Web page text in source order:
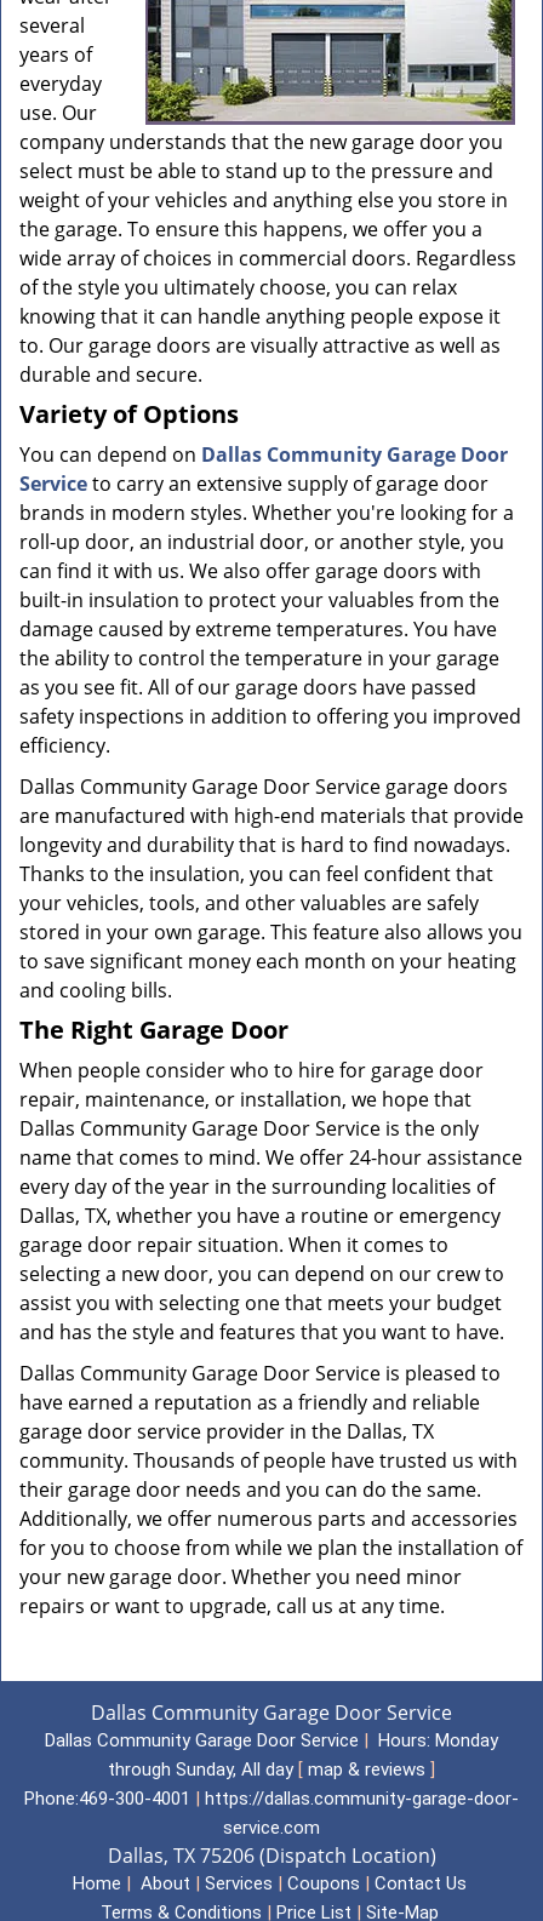
several
years of
everyday
use. Our
company understands that the new garage door you
select must be able to stand up to the pressure and
weight of your vehicles and anything else you store in
the garage. To ensure this happens, we offer you a
wide array of choices in commercial doors. Regardless
of the style you ultimately choose, you can relax
knowing that it can handle anything people expose it
to. Our garage doors are visually attractive as well as
durable and secure.
Variety of Options
You can depend on Dallas Community Garage Door
Serviceto carry an extensive supply of garage door
brands in modern styles. Whether you're looking for a
roll-up door, an industrial door, or another style, you
can find it with us. We also offer garage doors with
built-in insulation to protect your valuables from the
damage caused by extreme temperatures. You have
the ability to control the temperature in your garage
as you see fit. All of our garage doors have passed
safety inspections in addition to offering you improved
efficiency.
Dallas Community Garage Door Service garage doors
are manufactured with high-end materials that provide
longevity and durability that is hard to find nowadays.
Thanks to the insulation, you can feel confident that
your vehicles, tools, and other valuables are safely
stored in your own garage. This feature also allows you
to save significant money each month on your heating
and cooling bills.
The Right Garage Door
When people consider who to hire for garage door
repair, maintenance, or installation, we hope that
Dallas Community Garage Door Service is the only
name that comes to mind. We offer 24-hour assistance
every day of the year in the surrounding localities of
Dallas, TX, whether you have a routine or emergency
garage door repair situation. When it comes to
selecting a new door, you can depend on our crew to
assist you with selecting one that meets your budget
and has the style and features that you want to have.
Dallas Community Garage Door Service is pleased to
have earned a reputation as a friendly and reliable
garage door service provider in the Dallas, TX
community. Thousands of people have trusted us with
their garage door needs and you can do the same.
Additionally, we offer numerous parts and accessories
for you to choose from while we plan the installation of
your new garage door. Whether you need minor
repairs or want to upgrade, call us at any time.
Dallas Community Garage Door Service
Dallas Community Garage Door Service | Hours: Monday
through Sunday, All day [ map & reviews ]
Phone:469-300-4001 | https://dallas.community-garage-door-
service.com
Dallas, TX 75206 (Dispatch Location)
Home | About | Services | Coupons | Contact Us
Terms & Conditions | Price List | Site-Map